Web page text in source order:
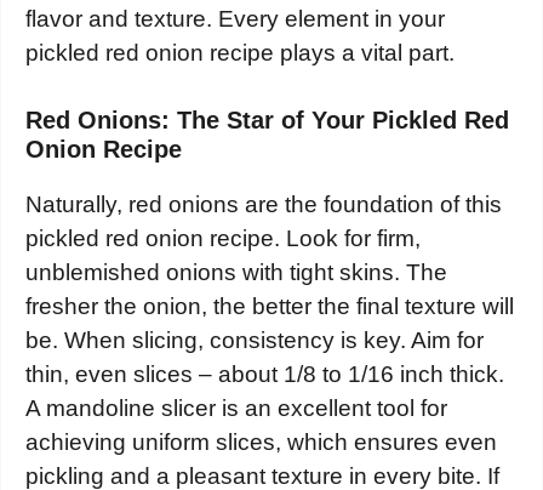
flavor and texture. Every element in your
pickled red onion recipe plays a vital part.
Red Onions: The Star of Your Pickled Red
Onion Recipe
Naturally, red onions are the foundation of this
pickled red onion recipe. Look for firm,
unblemished onions with tight skins. The
fresher the onion, the better the final texture will
be. When slicing, consistency is key. Aim for
thin, even slices – about 1/8 to 1/16 inch thick.
A mandoline slicer is an excellent tool for
achieving uniform slices, which ensures even
pickling and a pleasant texture in every bite. If